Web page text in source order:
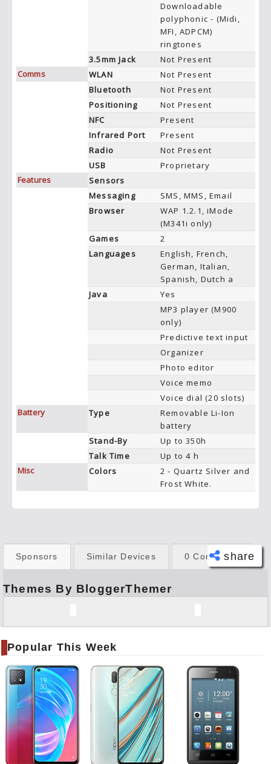
Downloadable
polyphonic - (Midi,
MFI, ADPCM)
ringtones
3.5mm Jack
Not Present
Comms
WLAN
Not Present
Bluetooth
Not Present
Positioning
Not Present
NFC
Present
Infrared Port
Present
Radio
Not Present
USB
Proprietary
Features
Sensors
Messaging
SMS, MMS, Email
Browser
WAP 1.2.1, iMode
(M341i only)
Games
2
Languages
English, French,
German, Italian,
Spanish, Dutch a
Java
Yes
MP3 player (M900
only)
Predictive text input
Organizer
Photo editor
Voice memo
Voice dial (20 slots)
Battery
Type
Removable Li-Ion
battery
Stand-By
Up to 350h
Talk Time
Up to 4 h
Misc
Colors
2 - Quartz Silver and
Frost White.
share
book
er
Pinte
Link
edIn
sapp
Sponsors Similar Devices 0 Comments
Themes By BloggerThemer
Popular This Week